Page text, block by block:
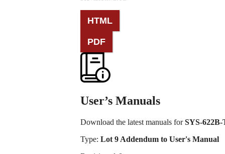
PDF
User’s Manuals
Download the latest manuals forSYS-
Type: Lot 9 Addendum to User's Manual